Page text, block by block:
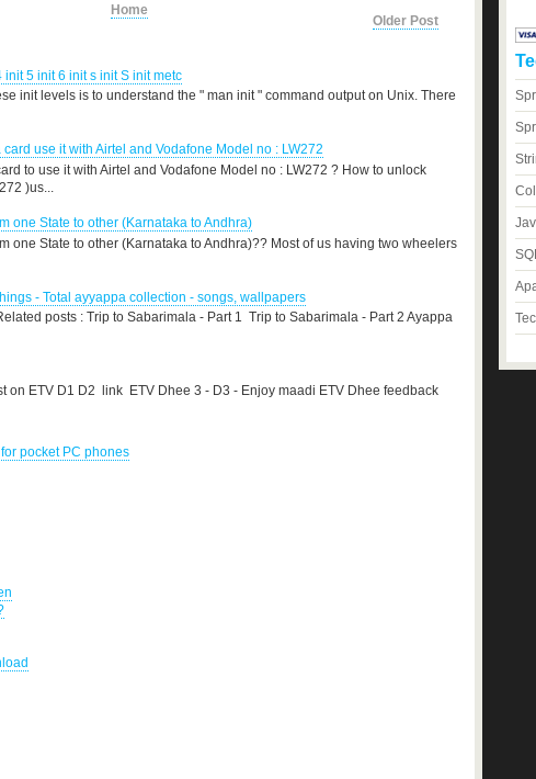
Older Post
Home
5 init 6 init s init S init metc
init levels is to understand the " man init " command output on Unix. There
use it with Airtel and Vodafone Model no : LW272
to use it with Airtel and Vodafone Model no : LW272 ? How to unlock
)us...
one State to other (Karnataka to Andhra)
one State to other (Karnataka to Andhra)?? Most of us having two wheelers
- Total ayyappa collection - songs, wallpapers
posts : Trip to Sabarimala - Part 1 Trip to Sabarimala - Part 2 Ayappa
on ETV D1 D2 link ETV Dhee 3 - D3 - Enjoy maadi ETV Dhee feedback
pocket PC phones